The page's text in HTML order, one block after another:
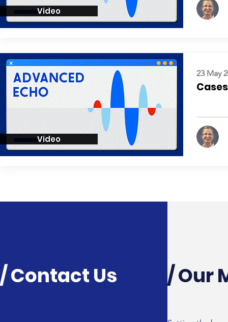
Video
Video
23 May
/ Contact Us / Our